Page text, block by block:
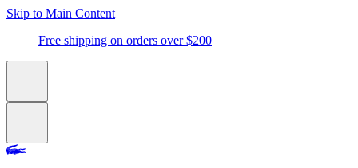
Skip to Main Content
Free shipping on orders over $200